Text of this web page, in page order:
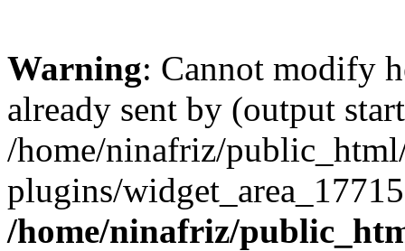
Warning: Cannot modify
already sent by (output
/home/ninafriz/
plugins/
/home/ninafriz/